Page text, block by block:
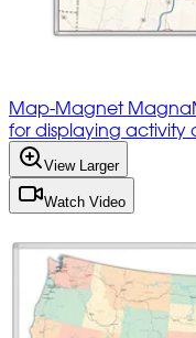
Map-Magnet
for displaying activity
View Larger
Watch Video